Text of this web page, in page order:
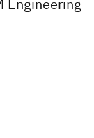
Engineering